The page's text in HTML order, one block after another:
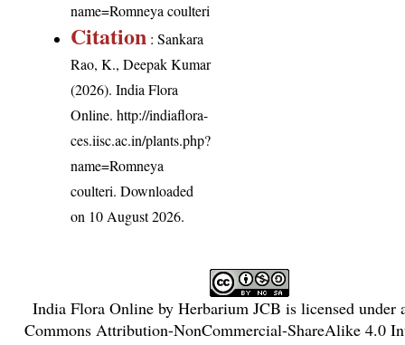
name=Romneya coulteri
Citation : Sankara
Rao, K., Deepak Kumar
(2026). India Flora
Online.http://indiaflora-
ces.iisc.ac.in/plants.php?
name=Romneya
coulteri. Downloaded
on 10 August 2026.
India Flora Onlineby Herbarium JCB is licensed under
Commons Attribution-NonCommercial-ShareAlike 4.0